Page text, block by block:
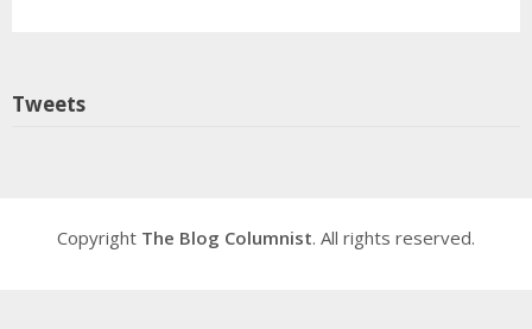
Tweets
Copyright The Blog Columnist. All rights reserved.